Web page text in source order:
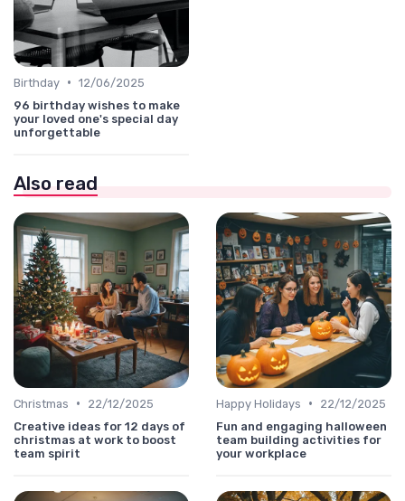
Birthday • 12/06/2025
96 birthday wishes to make
your loved one's special day
unforgettable
Also read
Christmas •
22/12/2025
Creative ideas for 12 days of
christmas at work to boost
team spirit
Happy Holidays •
22/12/2025
Fun and engaging halloween
team building activities for
your workplace